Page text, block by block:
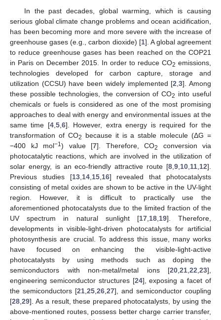
In the past decades, global warming, which is causing
serious global climate change problems and ocean acidification,
has been becoming more and more severe with the increase of
greenhouse gases (e.g., carbon dioxide) [1]. A global agreement
to reduce greenhouse gases has been reached on the COP21
in Paris on December 2015. In order to reduce CO2 emissions,
technologies developed for carbon capture, storage and
utilization (CCSU) have been widely implemented [2 ,3]. Among
these possible technologies, the conversion of CO2 into useful
chemicals or fuels is considered as one of the most promising
approaches to deal with energy and environmental issues at the
same time [4, 5, 6]. However, extra energy is required for the
transformation of CO2
because it is a stable molecule (ΔG =
−400 kJ mol−1) value [7]. Therefore, CO2
conversion via
photocatalytic reactions, which are involved in the utilization of
solar energy, is an eco-friendly attractive route [8 9 10 11 12].
Previous studies [13, 14, 15, 16] revealed that photocatalysts
consisting of metal oxides are shown to be active in the UV-light
region. However, it is difficult to practically use the
aforementioned photocatalysts due to the limited fraction of the
UV spectrum in natural sunlight [17, 18, 19]. Therefore,
developments in visible-light-driven photocatalysts for artificial
photosynthesis are crucial. To address this issue, many works
have focused on enhancing the visible-light-active
photocatalysts by using methods such as doping the
semiconductors with non-metal/metal ions [20 21 22 23],
engineering semiconductor structures [24], exposing a facet of
the semiconductors [21 25 26 27], and semiconductor coupling
[28 29]. As a result, these prepared photocatalysts, by using the
above-mentioned routes, possess better charge carrier transfer,